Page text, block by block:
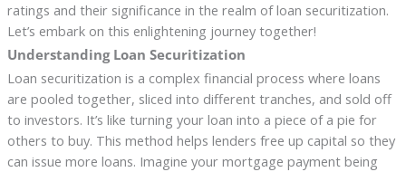
ratings and their significance in the realm of loan securitization.
Let’s embark on this enlightening journey together!
Understanding Loan Securitization
Loan securitization is a complex financial process where loans
are pooled together, sliced into different tranches, and sold off
to investors. It’s like turning your loan into a piece of a pie for
others to buy. This method helps lenders free up capital so they
can issue more loans. Imagine your mortgage payment being